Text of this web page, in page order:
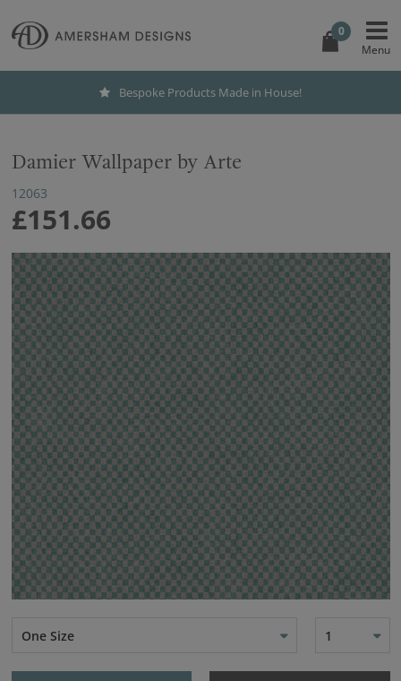
0
Bespoke Products Made in House!
Damier Wallpaper by Arte
12063
£151.66
One Size 1